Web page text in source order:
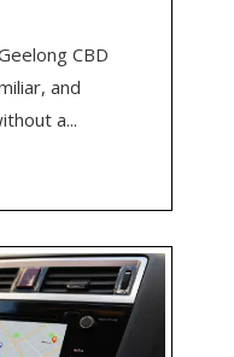
CBD
and
a...